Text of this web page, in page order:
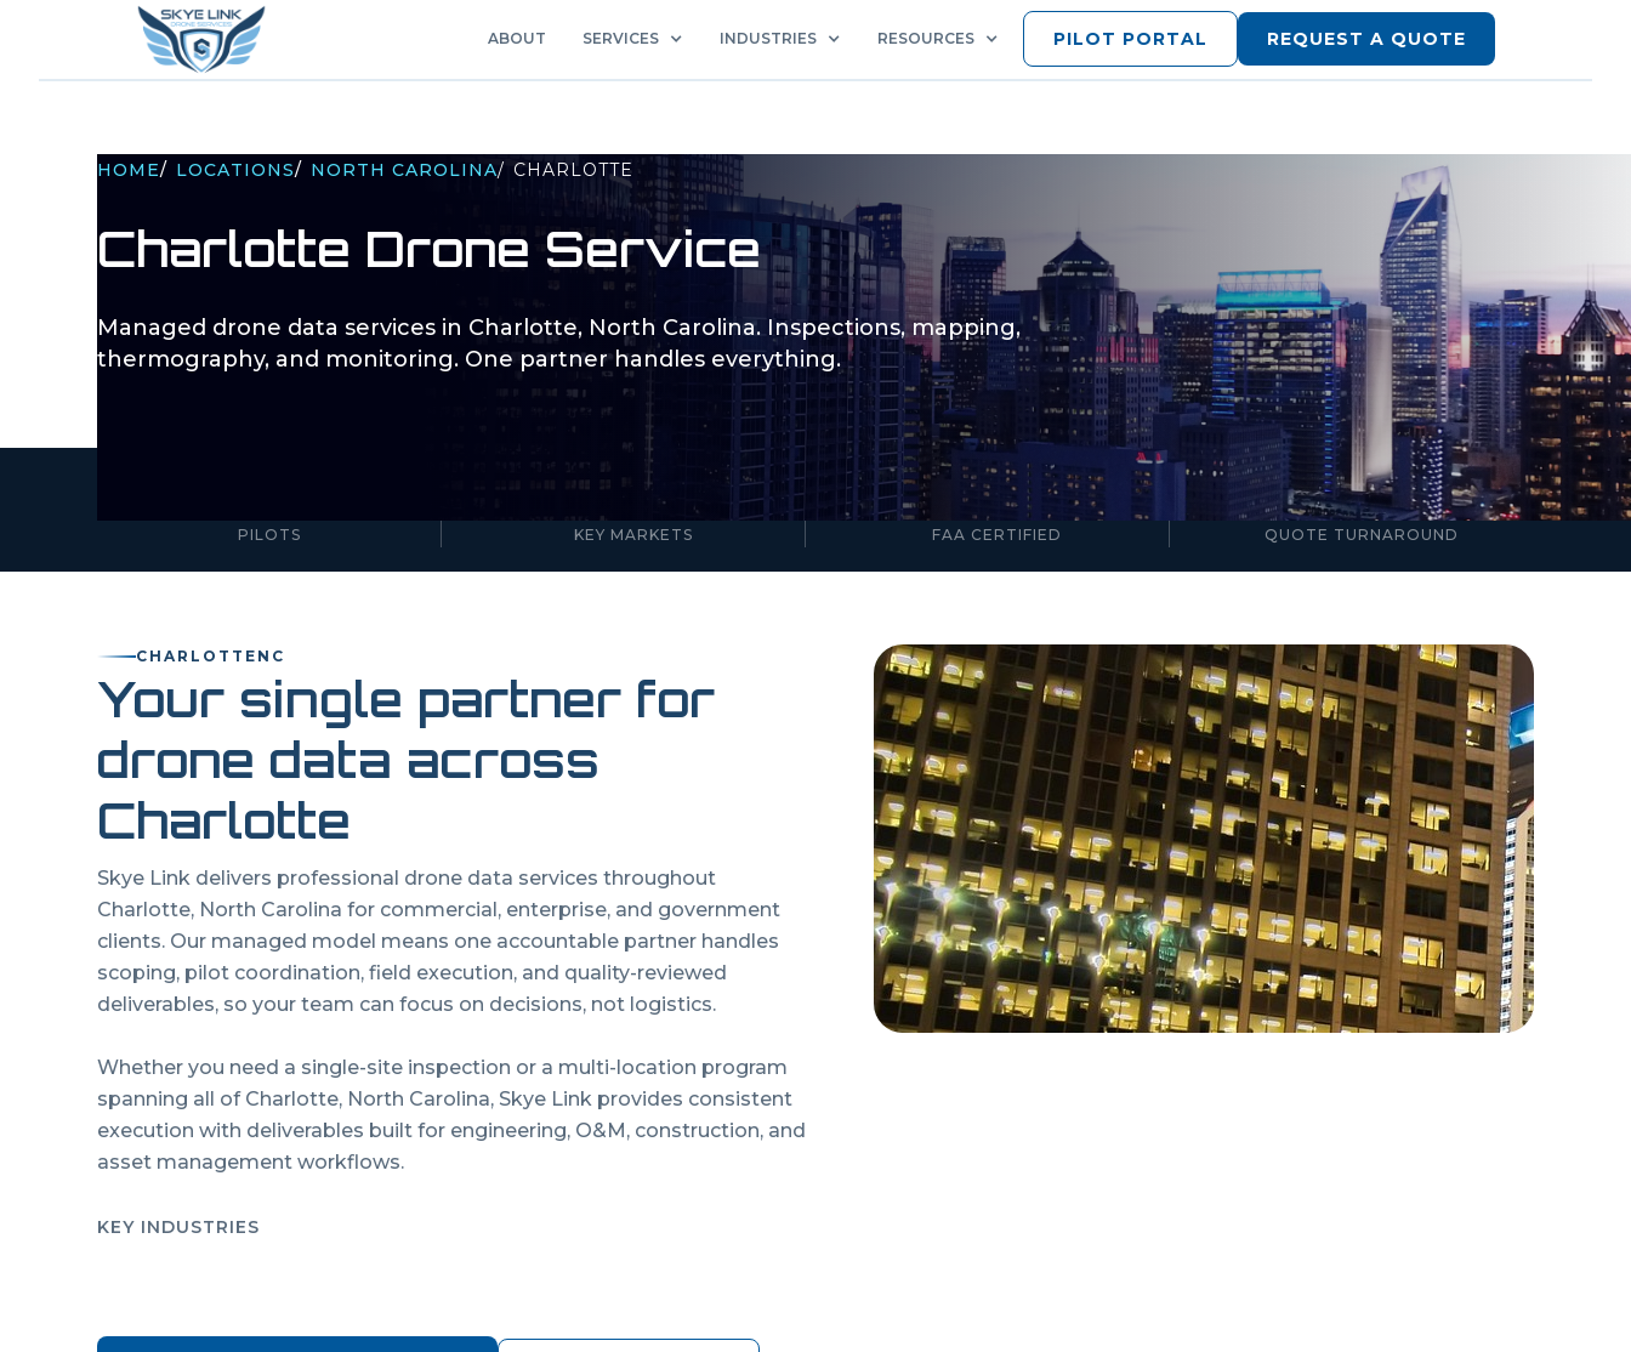
ABOUT SERVICES INDUSTRIES RESOURCES PILOT PORTAL REQUEST A QUOTE
HOME/ LOCATIONS/ NORTH CAROLINA/ CHARLOTTE
Charlotte Drone Service
Managed drone data services in Charlotte, North Carolina. Inspections, mapping,
thermography, and monitoring. One partner handles everything.
PILOTS KEY MARKETS
Part 107
FAA CERTIFIED
24–48hr
QUOTE TURNAROUND
CHARLOTTE NC
Your single partner for
drone data across
Charlotte
Skye Link delivers professional drone data services throughout
Charlotte, North Carolina for commercial, enterprise, and government
clients. Our managed model means one accountable partner handles
scoping, pilot coordination, field execution, and quality-reviewed
deliverables, so your team can focus on decisions, not logistics.
Whether you need a single-site inspection or a multi-location program
spanning all of Charlotte, North Carolina, Skye Link provides consistent
execution with deliverables built for engineering, O&M, construction, and
asset management workflows.
KEY INDUSTRIES